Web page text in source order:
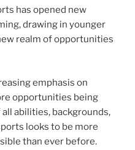
has opened new
drawing in younger
realm of opportunities
emphasis on
opportunities being
abilities, backgrounds,
looks to be more
than ever before.